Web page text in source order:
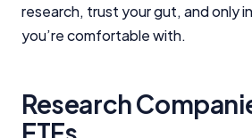
research, trust your gut, and only
you’re comfortable with.
Research